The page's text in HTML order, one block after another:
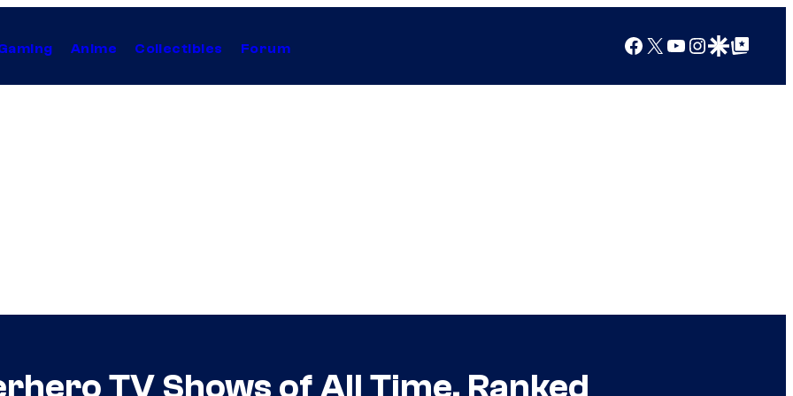
Anime Collectibles Forum Facebook
X YouTube
Instagram
Google Discover
Google Top Posts
TV Shows of All Time, Ranked